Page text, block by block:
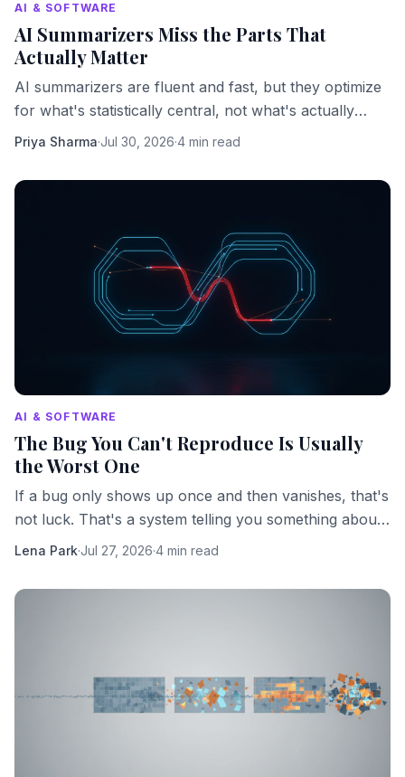
AI & SOFTWARE
AI Summarizers Miss the Parts That
Actually Matter
AI summarizers are fluent and fast, but they optimize
for what's statistically central, not what's actually
important. Here's what that costs you.
Priya Sharma·Jul 30, 2026·4 min read
AI & SOFTWARE
The Bug You Can't Reproduce Is Usually
the Worst One
If a bug only shows up once and then vanishes, that's
not luck. That's a system telling you something about
its own hidden complexity.
Lena Park·Jul 27, 2026·4 min read